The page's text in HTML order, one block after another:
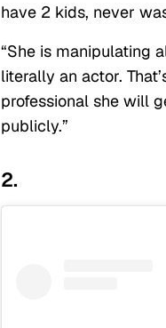
have 2 kids, never
“She is manipulating
literally an actor.
professional she will
publicly.”
2.